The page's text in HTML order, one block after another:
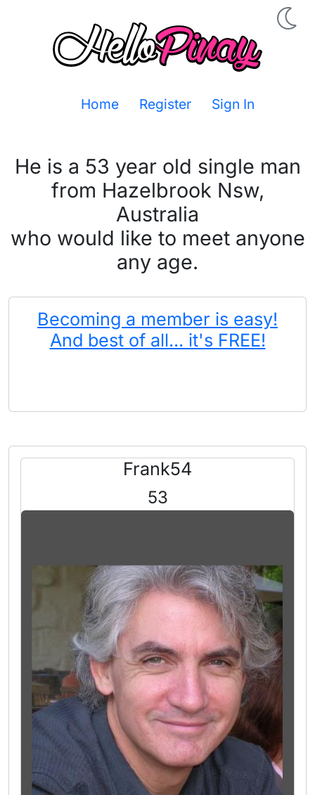
Home Register Sign In
He is a 53 year old single man
from Hazelbrook Nsw,
Australia
who would like to meet anyone
any age.
Becoming a member is easy!
And best of all... it's FREE!
Frank54
53